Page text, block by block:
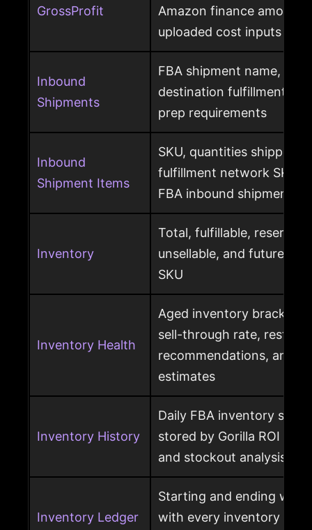
GrossProfit
Amazon finance
uploaded cost inputs
Inbound
Shipments
FBA shipment name,
destination fulfillment
prep requirements
Inbound
Shipment Items
SKU, quantities shipped
fulfillment network SKU,
FBA inbound shipment
Inventory
Total, fulfillable,
unsellable, and future
SKU
Inventory Health
Aged inventory brackets,
sell-through rate, restock
recommendations, and
estimates
Inventory History
Daily FBA inventory
stored by Gorilla ROI for
and stockout analysis
Inventory Ledger
Starting and ending
with every inventory